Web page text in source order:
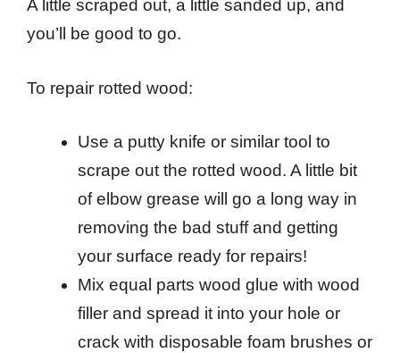
A little scraped out, a little sanded up, and
you’ll be good to go.
To repair rotted wood:
Use a putty knife or similar tool to
scrape out the rotted wood. A little bit
of elbow grease will go a long way in
removing the bad stuff and getting
your surface ready for repairs!
Mix equal parts wood glue with wood
filler and spread it into your hole or
crack with disposable foam brushes or